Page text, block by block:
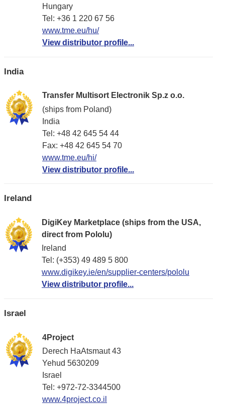
Hungary
Tel: +36 1 220 67 56
www.tme.eu/hu/
View distributor profile...
India
Transfer Multisort Electronik Sp.z o.o.
(ships from Poland)
India
Tel: +48 42 645 54 44
Fax: +48 42 645 54 70
www.tme.eu/hi/
View distributor profile...
Ireland
DigiKey Marketplace (ships from the USA,
direct from Pololu)
Ireland
Tel: (+353) 49 489 5 800
www.digikey.ie/en/supplier-centers/pololu
View distributor profile...
Israel
4Project
Derech HaAtsmaut 43
Yehud 5630209
Israel
Tel: +972-72-3344500
www.4project.co.il